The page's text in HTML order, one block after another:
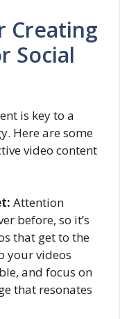
Creating
Social
is key to a
Here are some
video content
Attention
before, so it’s
that get to the
your videos
and focus on
that resonates